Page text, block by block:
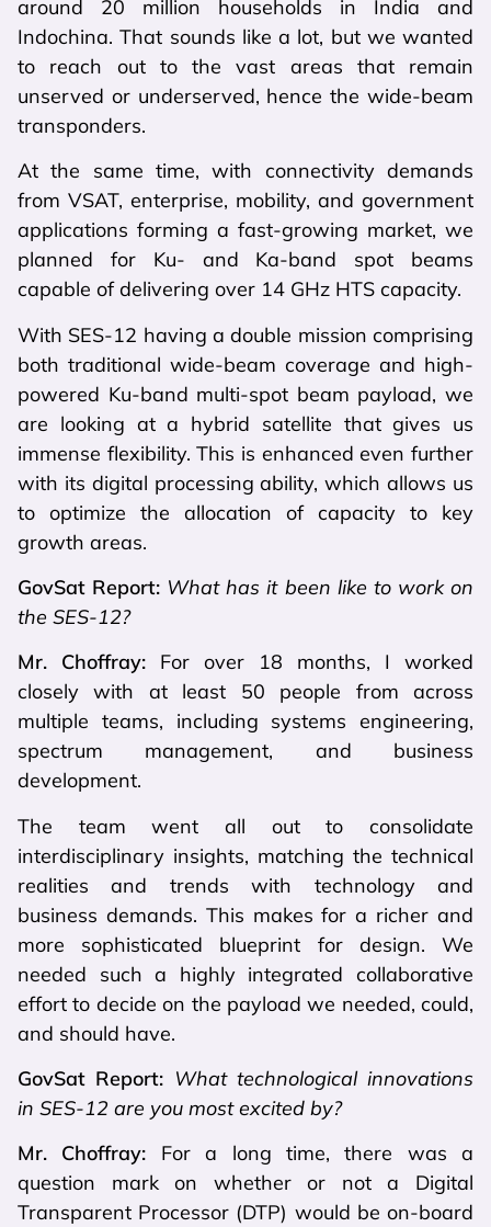
around 20 million households in India and
Indochina. That sounds like a lot, but we wanted
to reach out to the vast areas that remain
unserved or underserved, hence the wide-beam
transponders.
At the same time, with connectivity demands
from VSAT, enterprise, mobility, and government
applications forming a fast-growing market, we
planned for Ku- and Ka-band spot beams
capable of delivering over 14 GHz HTS capacity.
With SES-12 having a double mission comprising
both traditional wide-beam coverage and high-
powered Ku-band multi-spot beam payload, we
are looking at a hybrid satellite that gives us
immense flexibility. This is enhanced even further
with its digital processing ability, which allows us
to optimize the allocation of capacity to key
growth areas.
GovSat Report: What has it been like to work on
the SES-12?
Mr. Choffray: For over 18 months, I worked
closely with at least 50 people from across
multiple teams, including systems engineering,
spectrum management, and business
development.
The team went all out to consolidate
interdisciplinary insights, matching the technical
realities and trends with technology and
business demands. This makes for a richer and
more sophisticated blueprint for design. We
needed such a highly integrated collaborative
effort to decide on the payload we needed, could,
and should have.
GovSat Report: What technological innovations
in SES-12 are you most excited by?
Mr. Choffray: For a long time, there was a
question mark on whether or not a Digital
Transparent Processor (DTP) would be on-board